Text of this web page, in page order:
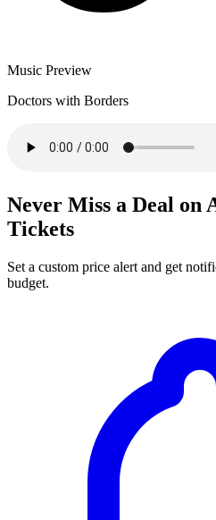
Music Preview
Doctors with Borders
Never Miss a Deal on
Tickets
Set a custom price alert and get
budget.